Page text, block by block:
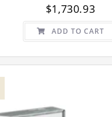
$1,730.93
ADD TO CART